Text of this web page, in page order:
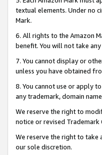
textual elements. Under no
Mark.
6. All rights to the Amazon
benefit. You will not take
7. You cannot display or
unless you have obtained
8. You cannot use or apply
any trademark, domain
We reserve the right to
notice or revised Trademark
We reserve the right to take
our sole discretion.